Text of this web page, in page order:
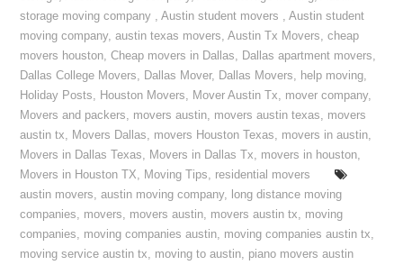
storage moving company ,Austin student movers ,Austin student
moving company,austin texas movers,Austin Tx Movers,cheap
movers houston,Cheap movers in Dallas, Dallas apartment movers,
Dallas College Movers, Dallas Mover, Dallas Movers, help moving,
Holiday Posts, Houston Movers, Mover Austin Tx, mover company,
Movers and packers, movers austin, movers austin texas, movers
austin tx, Movers Dallas, movers Houston Texas, movers in austin,
Movers in Dallas Texas, Movers in Dallas Tx, movers in houston,
Movers in Houston TX, Moving Tips, residential movers
austin movers,austin moving company, long distance moving
companies, movers, movers austin, movers austin tx, moving
companies, moving companies austin, moving companies austin tx,
moving service austin tx, moving to austin, piano movers austin